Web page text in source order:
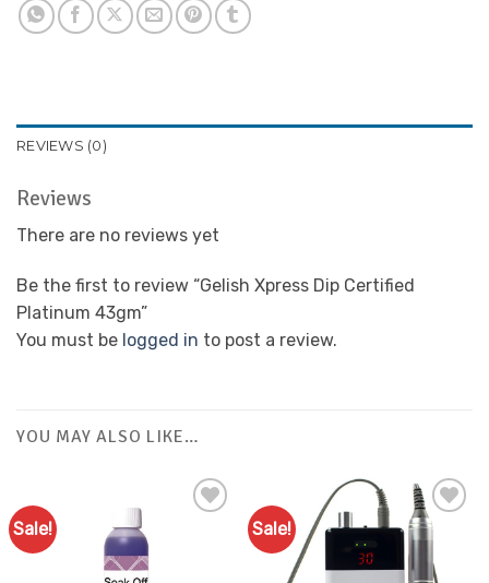
REVIEWS (0)
Reviews
There are no reviews yet
Be the first to review “Gelish Xpress Dip Certified
Platinum 43gm”
You must be logged in to post a review.
YOU MAY ALSO LIKE…
Sale! Sale!
Add to
Favourites